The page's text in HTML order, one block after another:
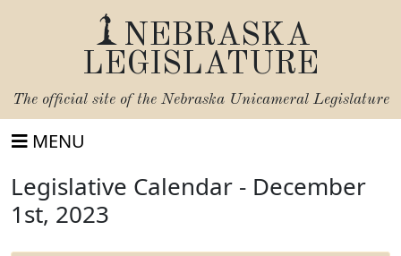
NEBRASKA
LEGISLATURE
The official site of the Nebraska Unicameral Legislature
MENU
Legislative Calendar - December
1st, 2023